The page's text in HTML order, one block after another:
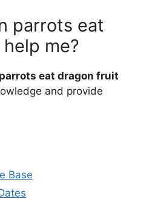
parrots eat
me?
eat dragon fruit
and provide
Base